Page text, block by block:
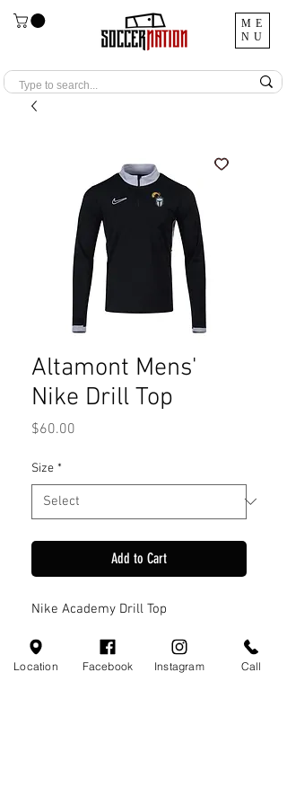
ME
NU
Altamont Mens'
Nike Drill Top
$60.00
Size *
Add to Cart
Nike Academy Drill Top
Location Facebook Instagram Call